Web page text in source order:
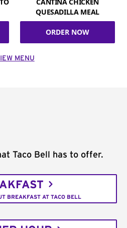
QUESADILLA MEAL
ORDER NOW
MENU
Taco Bell has to offer.
BREAKFAST AT TACO BELL